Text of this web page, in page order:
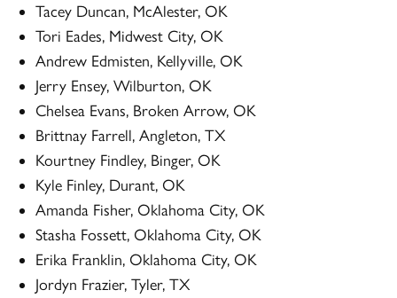
Tacey Duncan, McAlester, OK
Tori Eades, Midwest City, OK
Andrew Edmisten, Kellyville, OK
Jerry Ensey, Wilburton, OK
Chelsea Evans, Broken Arrow, OK
Brittnay Farrell, Angleton, TX
Kourtney Findley, Binger, OK
Kyle Finley, Durant, OK
Amanda Fisher, Oklahoma City, OK
Stasha Fossett, Oklahoma City, OK
Erika Franklin, Oklahoma City, OK
Jordyn Frazier, Tyler, TX